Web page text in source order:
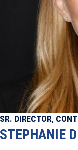
SR. DIRECTOR,
STEPHANIE